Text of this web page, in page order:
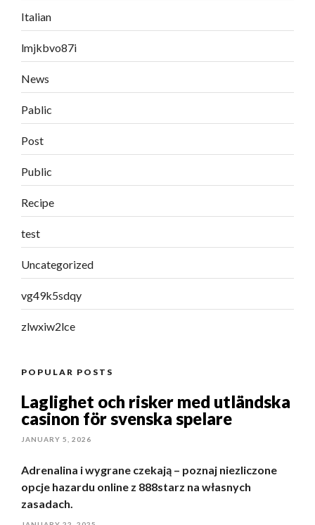
Italian
lmjkbvo87i
News
Pablic
Post
Public
Recipe
test
Uncategorized
vg49k5sdqy
zlwxiw2lce
POPULAR POSTS
Laglighet och risker med utländska
casinon för svenska spelare
JANUARY 5, 2026
Adrenalina i wygrane czekają – poznaj niezliczone
opcje hazardu online z 888starz na własnych
zasadach.